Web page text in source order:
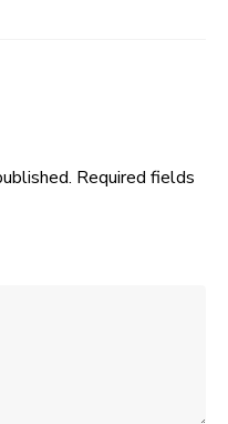
Required fields